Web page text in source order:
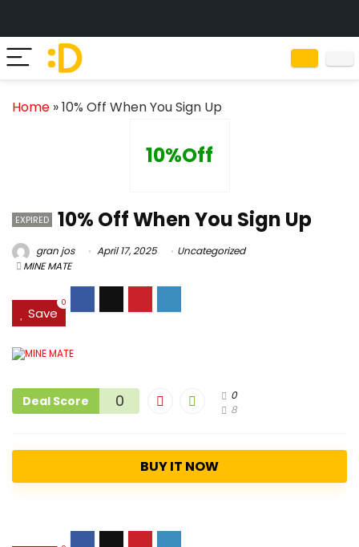
Home »10% Off When You Sign Up
10%Off
EXPIRED 10% Off When You Sign Up
gran jos April 17, 2025
Uncategorized
MINE MATE
Save
0
Deal Score 0
0
8
BUY IT NOW